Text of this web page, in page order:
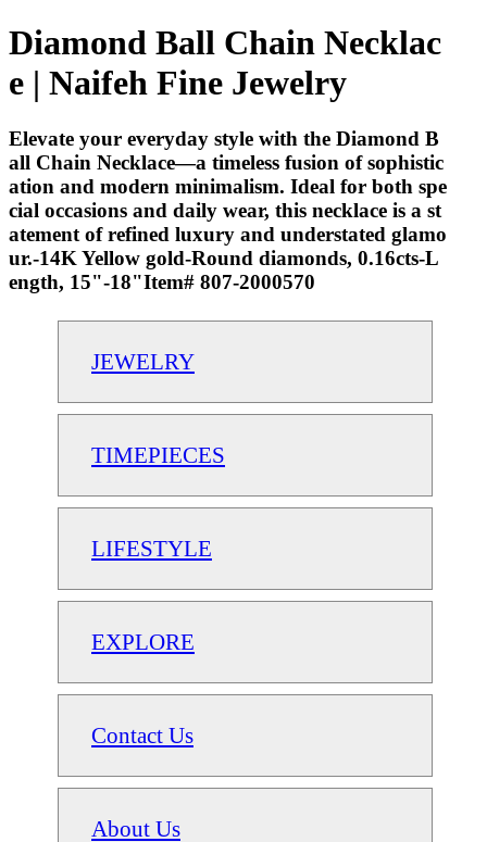
Diamond Ball Chain Necklac
e | Naifeh Fine Jewelry
Elevate your everyday style with the Diamond B
all Chain Necklace—a timeless fusion of sophistic
ation and modern minimalism. Ideal for both spe
cial occasions and daily wear, this necklace is a st
atement of refined luxury and understated glamo
ur.-14K Yellow gold-Round diamonds, 0.16cts-L
ength, 15"-18"Item# 807-2000570
JEWELRY
TIMEPIECES
LIFESTYLE
EXPLORE
Contact Us
About Us